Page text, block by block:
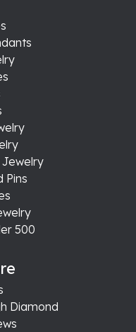
Pins
500
Diamond